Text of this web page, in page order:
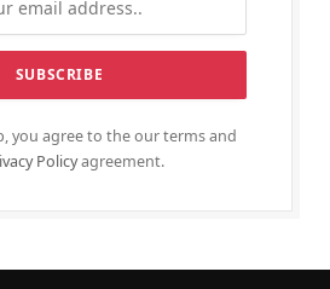
you agree to the our terms and
Policyagreement.